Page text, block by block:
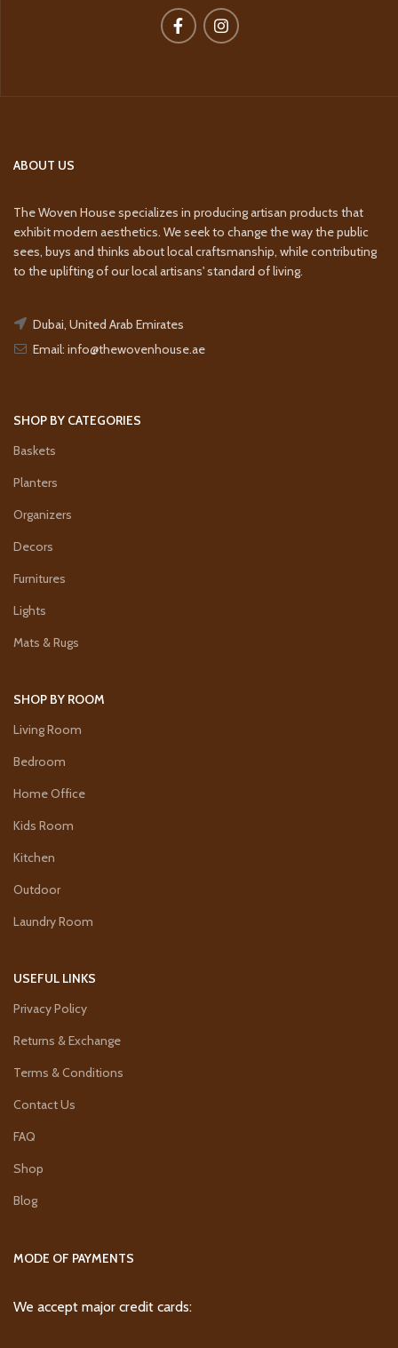
ABOUT US
The Woven House specializes in producing artisan products that
exhibit modern aesthetics. We seek to change the way the public
sees, buys and thinks about local craftsmanship, while contributing
to the uplifting of our local artisans' standard of living.
Dubai, United Arab Emirates
Email: info@thewovenhouse.ae
SHOP BY CATEGORIES
Baskets
Planters
Organizers
Decors
Furnitures
Lights
Mats & Rugs
SHOP BY ROOM
Living Room
Bedroom
Home Office
Kids Room
Kitchen
Outdoor
Laundry Room
USEFUL LINKS
Privacy Policy
Returns & Exchange
Terms & Conditions
Contact Us
FAQ
Shop
Blog
MODE OF PAYMENTS
We accept major credit cards: